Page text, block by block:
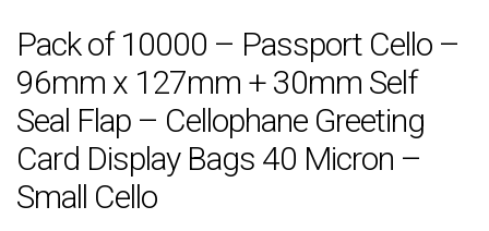
Pack of 10000 – Passport Cello –
96mm x 127mm + 30mm Self
Seal Flap – Cellophane Greeting
Card Display Bags 40 Micron –
Small Cello